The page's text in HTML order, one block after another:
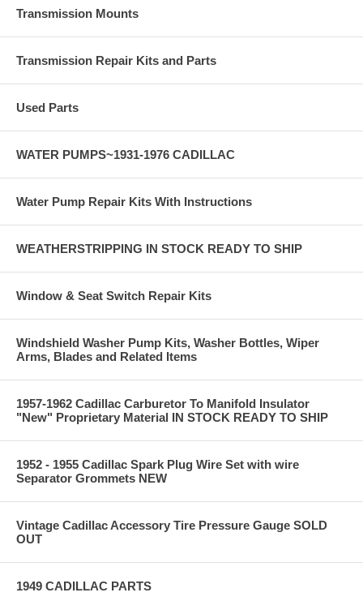
Transmission Mounts
Transmission Repair Kits and Parts
Used Parts
WATER PUMPS~1931-1976 CADILLAC
Water Pump Repair Kits With Instructions
WEATHERSTRIPPING IN STOCK READY TO SHIP
Window & Seat Switch Repair Kits
Windshield Washer Pump Kits, Washer Bottles, Wiper
Arms, Blades and Related Items
1957-1962 Cadillac Carburetor To Manifold Insulator
"New" Proprietary Material IN STOCK READY TO SHIP
1952 - 1955 Cadillac Spark Plug Wire Set with wire
Separator Grommets NEW
Vintage Cadillac Accessory Tire Pressure Gauge SOLD
OUT
1949 CADILLAC PARTS